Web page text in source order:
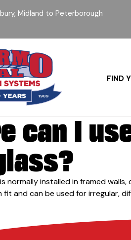
Midland to Peterborough
FIND
can I
normally installed in framed
fit and can be used for irregular,